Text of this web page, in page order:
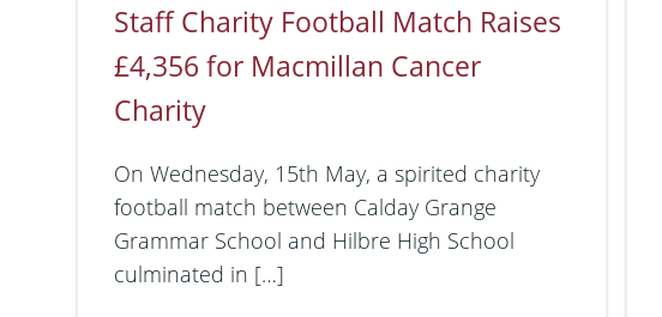
Staff Charity Football Match Raises
£4,356 for Macmillan Cancer
Charity
On Wednesday, 15th May, a spirited charity
football match between Calday Grange
Grammar School and Hilbre High School
culminated in […]